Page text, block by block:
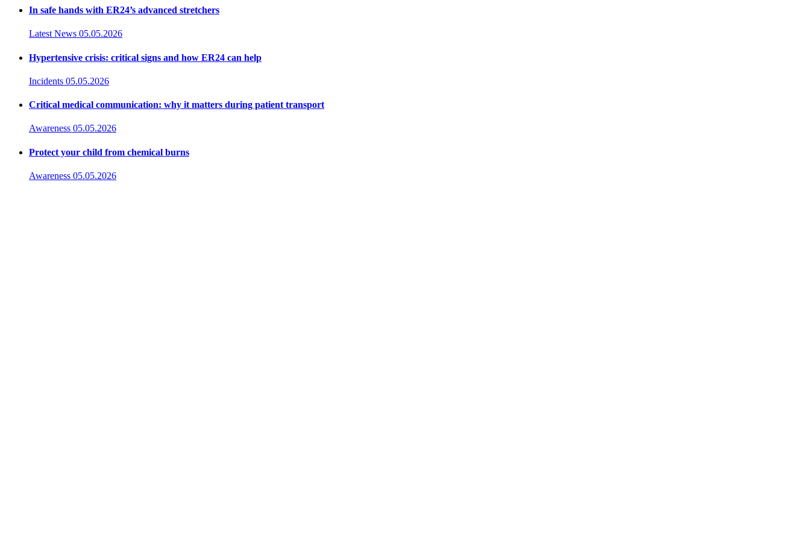
In safe hands with ER24’s advanced stretchers
Latest News 05.05.2026
Hypertensive crisis: critical signs and how ER24 can help
Incidents 05.05.2026
Critical medical communication: why it matters during patient transport
Awareness 05.05.2026
Protect your child from chemical burns
Awareness 05.05.2026